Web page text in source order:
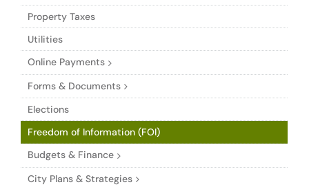
Property Taxes
Utilities
Online Payments
Forms & Documents
Elections
Freedom of Information (FOI)
Budgets & Finance
City Plans & Strategies